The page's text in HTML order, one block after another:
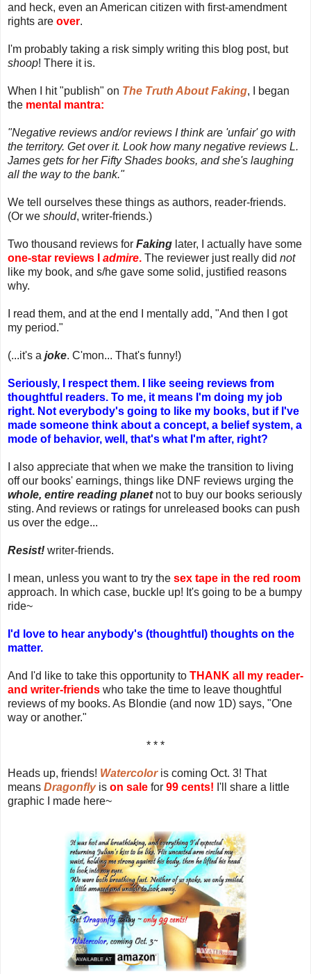
and heck, even an American citizen with first-amendment
rights are over.
I'm probably taking a risk simply writing this blog post, but
shoop! There it is.
When I hit "publish" on The Truth About Faking, I began
the mental mantra:
"Negative reviews and/or reviews I think are 'unfair' go with
the territory. Get over it. Look how many negative reviews L.
James gets for her Fifty Shades books, and she's laughing
all the way to the bank."
We tell ourselves these things as authors, reader-friends.
(Or we should, writer-friends.)
Two thousand reviews for Faking later, I actually have some
one-star reviews I admire. The reviewer just really did not
like my book, and s/he gave some solid, justified reasons
why.
I read them, and at the end I mentally add, "And then I got
my period."
(...it's a joke. C'mon... That's funny!)
Seriously, I respect them. I like seeing reviews from
thoughtful readers. To me, it means I'm doing my job
right. Not everybody's going to like my books, but if I've
made someone think about a concept, a belief system, a
mode of behavior, well, that's what I'm after, right?
I also appreciate that when we make the transition to living
off our books' earnings, things like DNF reviews urging the
whole, entire reading planetnot to buy our books seriously
sting. And reviews or ratings for unreleased books can push
us over the edge...
Resist! writer-friends.
I mean, unless you want to try the sex tape in the red room
approach. In which case, buckle up! It's going to be a bumpy
ride~
I'd love to hear anybody's (thoughtful) thoughts on the
matter.
And I'd like to take this opportunity to THANK all my reader-
and writer-friends who take the time to leave thoughtful
reviews of my books. As Blondie (and now 1D) says, "One
way or another."
* * *
Heads up, friends! Watercolor is coming Oct. 3! That
means Dragonflyis on sale for 99 cents! I'll share a little
graphic I made here~